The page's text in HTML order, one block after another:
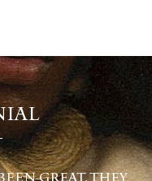
GREAT, THEY